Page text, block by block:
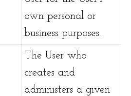
own personal or
business purposes.
The User who
creates and
administers a given